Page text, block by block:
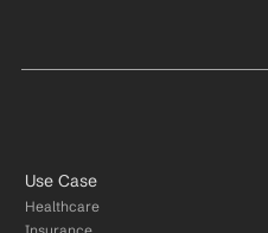
Use Case
Healthcare